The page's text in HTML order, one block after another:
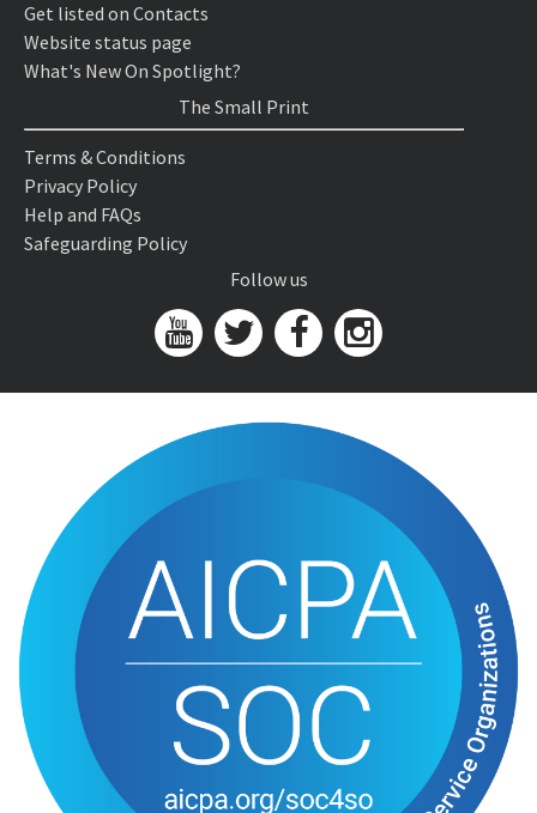
Get listed on Contacts
Website status page
What's New On Spotlight?
The Small Print
Terms & Conditions
Privacy Policy
Help and FAQs
Safeguarding Policy
Follow us